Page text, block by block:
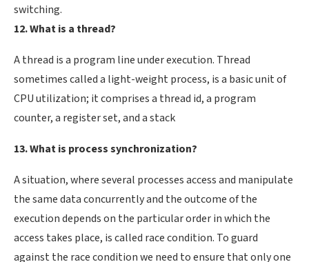
switching.
12. What is a thread?
A thread is a program line under execution. Thread
sometimes called a light-weight process, is a basic unit of
CPU utilization; it comprises a thread id, a program
counter, a register set, and a stack
13. What is process synchronization?
A situation, where several processes access and manipulate
the same data concurrently and the outcome of the
execution depends on the particular order in which the
access takes place, is called race condition. To guard
against the race condition we need to ensure that only one